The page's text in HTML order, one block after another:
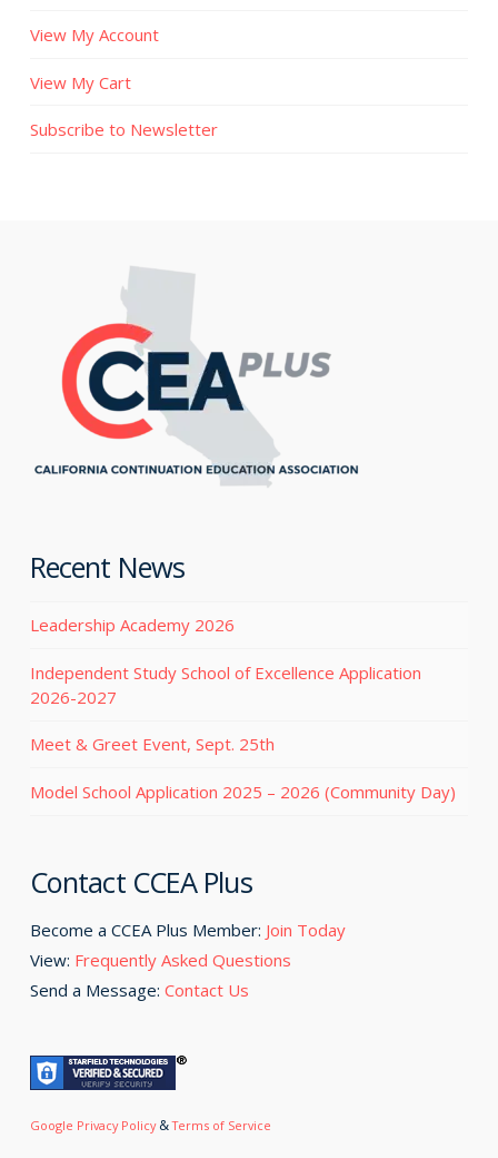
View My Account
View My Cart
Subscribe to Newsletter
Recent News
Leadership Academy 2026
Independent Study School of Excellence Application
2026-2027
Meet & Greet Event, Sept. 25th
Model School Application 2025 – 2026 (Community Day)
Contact CCEA Plus
Become a CCEA Plus Member: Join Today
View: Frequently Asked Questions
Send a Message: Contact Us
Google Privacy Policy&Terms of Service